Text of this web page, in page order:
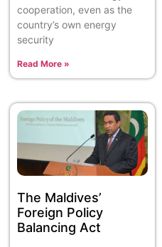
cooperation, even as the
country’s own energy
security
Read More »
The Maldives’
Foreign Policy
Balancing Act